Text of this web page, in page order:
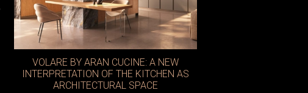
VOLARE BY ARAN CUCINE: A NEW
INTERPRETATION OF THE KITCHEN AS
ARCHITECTURAL SPACE